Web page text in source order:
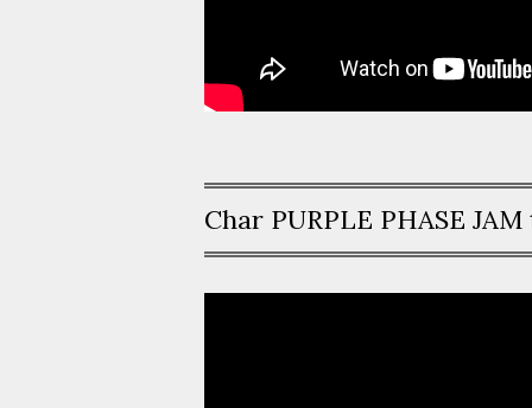
Char PURPLE PHASE